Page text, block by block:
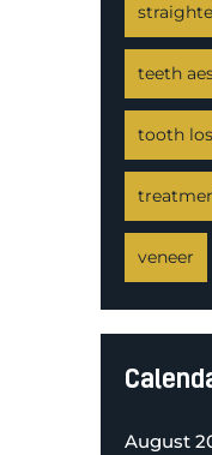
teeth
tooth
veneer
August